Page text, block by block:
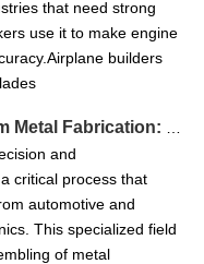
that need strong
use it to make engine
builders
Crafting Precision and Innovation
and
critical process that
automotive and
This specialized field
of metal